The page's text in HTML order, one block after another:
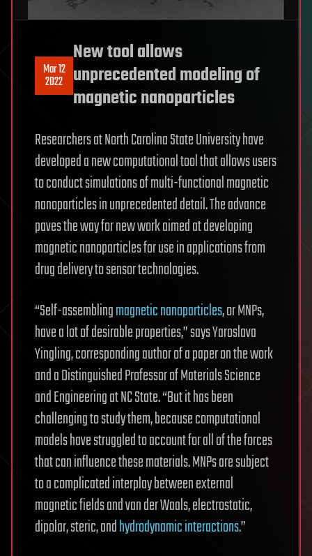
Mar 12
2022
New tool allows
unprecedented modeling of
magnetic nanoparticles
Researchers at North Carolina State University have
developed a new computational tool that allows users
to conduct simulations of multi-functional magnetic
nanoparticles in unprecedented detail. The advance
paves the way for new work aimed at developing
magnetic nanoparticles for use in applications from
drug delivery to sensor technologies.
“Self-assemblingmagnetic nanoparticles, or MNPs,
have a lot of desirable properties,” says Yaroslava
Yingling, corresponding author of a paper on the work
and a Distinguished Professor of Materials Science
and Engineering at NC State. “But it has been
challenging to study them, because computational
models have struggled to account for all of the forces
that can influence these materials. MNPs are subject
to a complicated interplay between external
magnetic fields and van der Waals, electrostatic,
dipolar, steric, andhydrodynamic interactions.”